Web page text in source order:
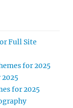
Full Site
for 2025
2025
for 2025